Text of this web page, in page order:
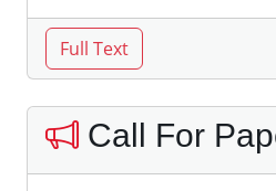
Call For